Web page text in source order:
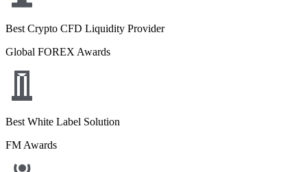
Best Crypto CFD Liquidity Provider
Global FOREX Awards
Best White Label Solution
FM Awards